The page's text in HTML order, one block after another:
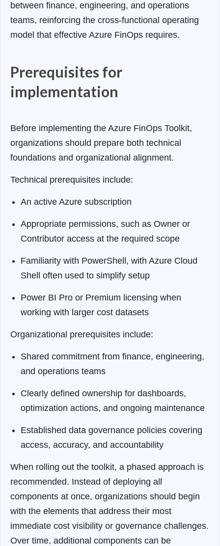
between finance, engineering, and operations
teams, reinforcing the cross-functional operating
model that effective Azure FinOps requires.
Prerequisites for
implementation
Before implementing the Azure FinOps Toolkit,
organizations should prepare both technical
foundations and organizational alignment.
Technical prerequisites include:
An active Azure subscription
Appropriate permissions, such as Owner or
Contributor access at the required scope
Familiarity with PowerShell, with Azure Cloud
Shell often used to simplify setup
Power BI Pro or Premium licensing when
working with larger cost datasets
Organizational prerequisites include:
Shared commitment from finance, engineering,
and operations teams
Clearly defined ownership for dashboards,
optimization actions, and ongoing maintenance
Established data governance policies covering
access, accuracy, and accountability
When rolling out the toolkit, a phased approach is
recommended. Instead of deploying all
components at once, organizations should begin
with the elements that address their most
immediate cost visibility or governance challenges.
Over time, additional components can be